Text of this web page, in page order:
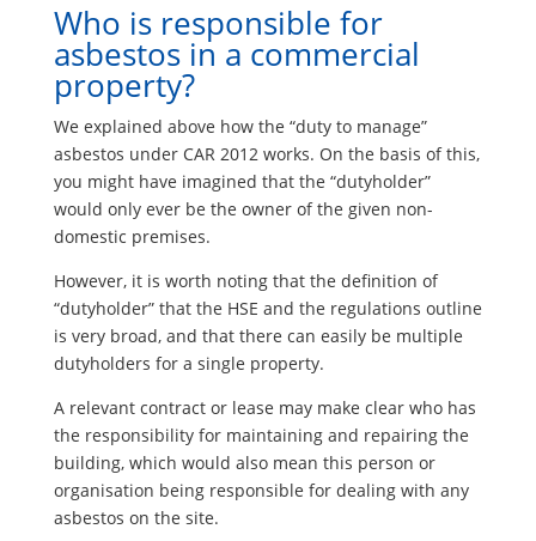
Who is responsible for
asbestos in a commercial
property?
We explained above how the “duty to manage”
asbestos under CAR 2012 works. On the basis of this,
you might have imagined that the “dutyholder”
would only ever be the owner of the given non-
domestic premises.
However, it is worth noting that the definition of
“dutyholder” that the HSE and the regulations outline
is very broad, and that there can easily be multiple
dutyholders for a single property.
A relevant contract or lease may make clear who has
the responsibility for maintaining and repairing the
building, which would also mean this person or
organisation being responsible for dealing with any
asbestos on the site.